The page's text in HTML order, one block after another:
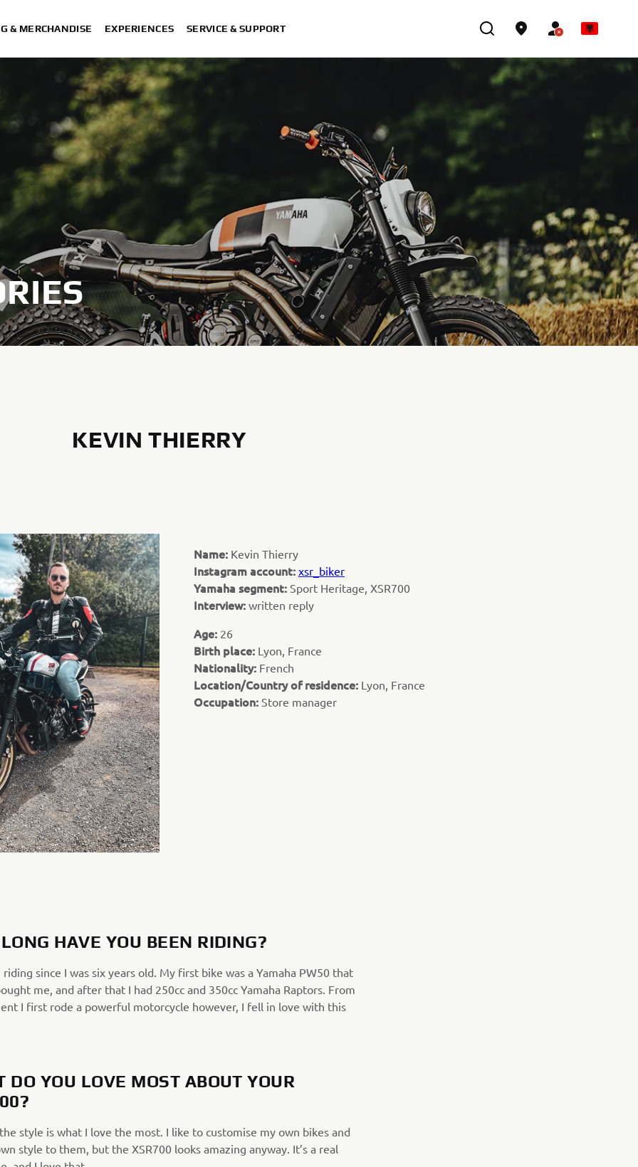
& MERCHANDISE EXPERIENCES SERVICE & SUPPORT
KEVIN THIERRY
Name: Kevin Thierry
Instagram account: xsr_biker
Yamaha segment: Sport Heritage, XSR700
Interview: written reply
Age: 26
Birth place: Lyon, France
Nationality: French
Location/Country of residence: Lyon, France
Occupation: Store manager
HAVE YOU BEEN RIDING?
since I was six years old. My first bike was a Yamaha PW50 that
me, and after that I had 250cc and 350cc Yamaha Raptors. From
I first rode a powerful motorcycle however, I fell in love with this
DO YOU LOVE MOST ABOUT YOUR
style is what I love the most. I like to customise my own bikes and
style to them, but the XSR700 looks amazing anyway. It’s a real